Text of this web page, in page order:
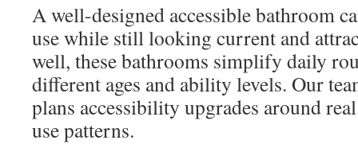
A well-designed accessible bathroom
use while still looking current and
well, these bathrooms simplify daily
different ages and ability levels. Our
plans accessibility upgrades around
use patterns.